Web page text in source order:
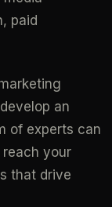
paid
an
of experts can
your
that drive